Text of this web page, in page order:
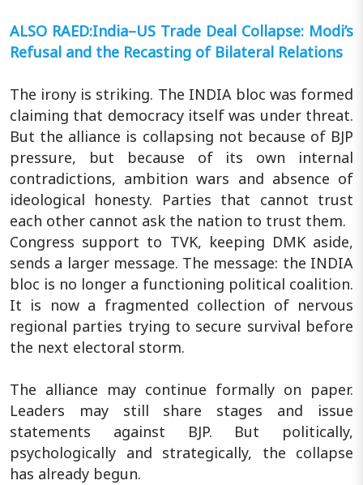
ALSO RAED:India–US Trade Deal Collapse: Modi’s
Refusal and the Recasting of Bilateral Relations
The irony is striking. The INDIA bloc was formed
claiming that democracy itself was under threat.
But the alliance is collapsing not because of BJP
pressure, but because of its own internal
contradictions, ambition wars and absence of
ideological honesty. Parties that cannot trust
each other cannot ask the nation to trust them.
Congress support to TVK, keeping DMK aside,
sends a larger message. The message: the INDIA
bloc is no longer a functioning political coalition.
It is now a fragmented collection of nervous
regional parties trying to secure survival before
the next electoral storm.
The alliance may continue formally on paper.
Leaders may still share stages and issue
statements against BJP. But politically,
psychologically and strategically, the collapse
has already begun.